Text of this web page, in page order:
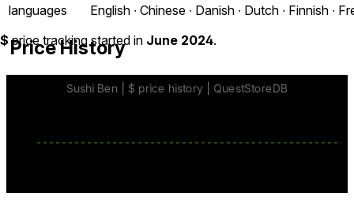
languages
English ∙ Chinese ∙ Danish ∙ Dutch ∙ Finnish ∙
Price History
$ price tracking started in June 2024.